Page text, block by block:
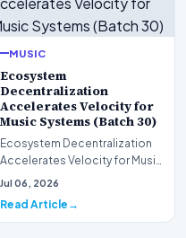
MUSIC
Ecosystem
Decentralization
Accelerates Velocity for
Music Systems (Batch 30)
Ecosystem Decentralization
Accelerates Velocity for Music
Systems (Batch 30)A
Jul 06, 2026
Read Article